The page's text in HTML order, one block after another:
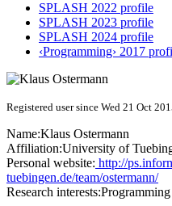
SPLASH 2022 profile
SPLASH 2023 profile
SPLASH 2024 profile
‹Programming› 2017
Registered user since Wed 21 Oct
Name:Klaus Ostermann
Affiliation:University of
Personal website: http://
tuebingen.de/team/ostermann/
Research interests: